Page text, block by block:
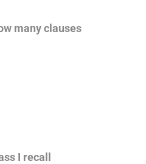
many clauses
I recall